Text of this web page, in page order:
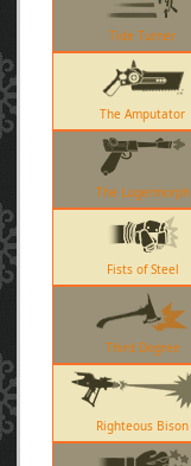
Tide Turner
The Amputator
The Lugermorph
Fists of Steel
Third Degree
Righteous Bison